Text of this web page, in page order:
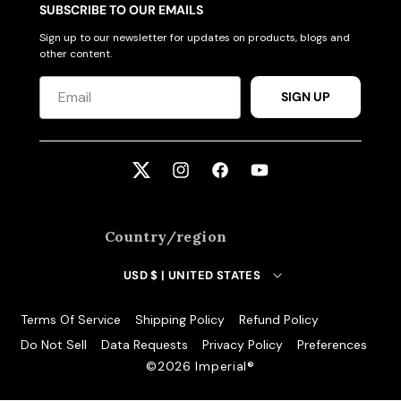
SUBSCRIBE TO OUR EMAILS
Sign up to our newsletter for updates on products, blogs and
other content.
SIGN UP
Twitter InstagramFacebookYouTube
Country/region
USD $ | UNITED STATES
©️2026 Imperial®️
Refund Policy
Privacy Policy
Terms Of Service
Shipping Policy
Do Not Sell
Data Requests Preferences